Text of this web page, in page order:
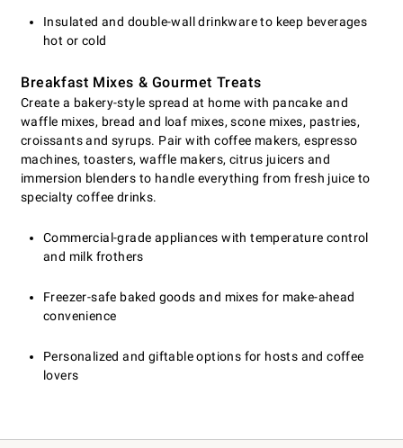
Insulated and double-wall drinkware to keep beverages
hot or cold
Breakfast Mixes & Gourmet Treats
Create a bakery-style spread at home with pancake and
waffle mixes, bread and loaf mixes, scone mixes, pastries,
croissants and syrups. Pair with coffee makers, espresso
machines, toasters, waffle makers, citrus juicers and
immersion blenders to handle everything from fresh juice to
specialty coffee drinks.
Commercial-grade appliances with temperature control
and milk frothers
Freezer-safe baked goods and mixes for make-ahead
convenience
Personalized and giftable options for hosts and coffee
lovers